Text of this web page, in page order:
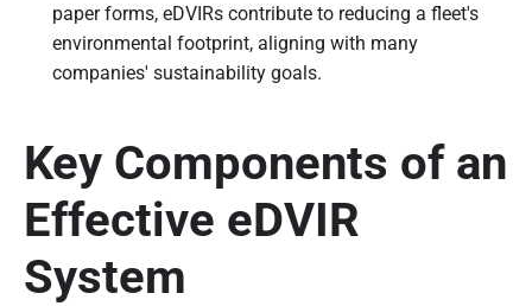
paper forms, eDVIRs contribute to reducing a fleet's
environmental footprint, aligning with many
companies' sustainability goals.
Key Components of an
Effective eDVIR
System